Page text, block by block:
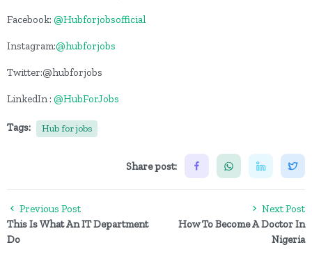
Facebook: @Hubforjobsofficial
Instagram:@hubforjobs
Twitter:@hubforjobs
LinkedIn : @HubForJobs
Tags: Hub for jobs
Share post:
Previous Post
This Is What An IT Department
Do
Next Post
How To Become A Doctor In
Nigeria